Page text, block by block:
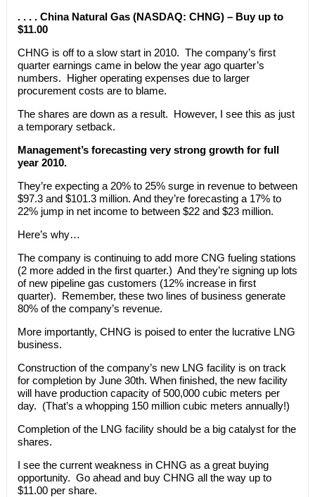
. . . . China Natural Gas (NASDAQ: CHNG) – Buy up to
$11.00
CHNG is off to a slow start in 2010. The company’s first
quarter earnings came in below the year ago quarter’s
numbers. Higher operating expenses due to larger
procurement costs are to blame.
The shares are down as a result. However, I see this as just
a temporary setback.
Management’s forecasting very strong growth for full
year 2010.
They’re expecting a 20% to 25% surge in revenue to between
$97.3 and $101.3 million. And they’re forecasting a 17% to
22% jump in net income to between $22 and $23 million.
Here’s why…
The company is continuing to add more CNG fueling stations
(2 more added in the first quarter.) And they’re signing up lots
of new pipeline gas customers (12% increase in first
quarter). Remember, these two lines of business generate
80% of the company’s revenue.
More importantly, CHNG is poised to enter the lucrative LNG
business.
Construction of the company’s new LNG facility is on track
for completion by June 30th. When finished, the new facility
will have production capacity of 500,000 cubic meters per
day. (That’s a whopping 150 million cubic meters annually!)
Completion of the LNG facility should be a big catalyst for the
shares.
I see the current weakness in CHNG as a great buying
opportunity. Go ahead and buy CHNG all the way up to
$11.00 per share.